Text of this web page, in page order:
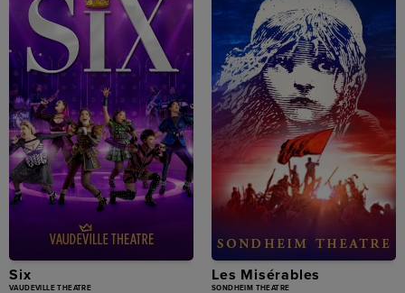
Six
VAUDEVILLE THEATRE
Les Misérables
SONDHEIM THEATRE